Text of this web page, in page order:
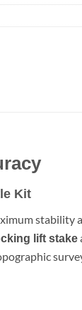
Kit
stability
lift stake